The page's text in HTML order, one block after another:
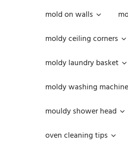
mold on walls
moldy ceiling corners
moldy laundry basket
moldy washing machine
mouldy shower head
oven cleaning tips